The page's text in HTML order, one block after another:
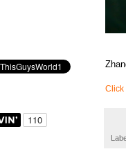
Click